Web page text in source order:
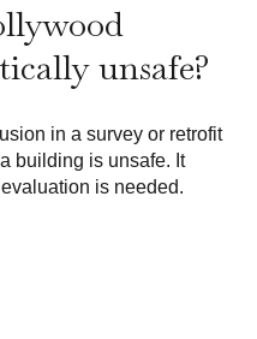
unsafe?
in a survey or retrofit
building is unsafe. It
is needed.